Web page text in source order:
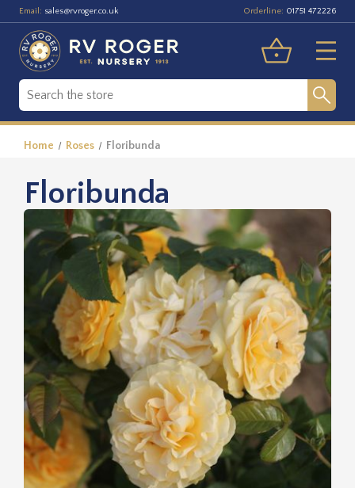
Email: sales@rvroger.co.uk Orderline: 01751 472226
Home Roses Floribunda
Floribunda